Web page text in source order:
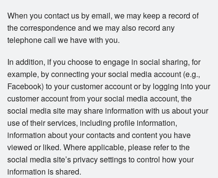
When you contact us by email, we may keep a record of
the correspondence and we may also record any
telephone call we have with you.
In addition, if you choose to engage in social sharing, for
example, by connecting your social media account (e.g.,
Facebook) to your customer account or by logging into your
customer account from your social media account, the
social media site may share information with us about your
use of their services, including profile information,
information about your contacts and content you have
viewed or liked. Where applicable, please refer to the
social media site’s privacy settings to control how your
information is shared.